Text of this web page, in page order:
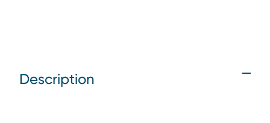
Description